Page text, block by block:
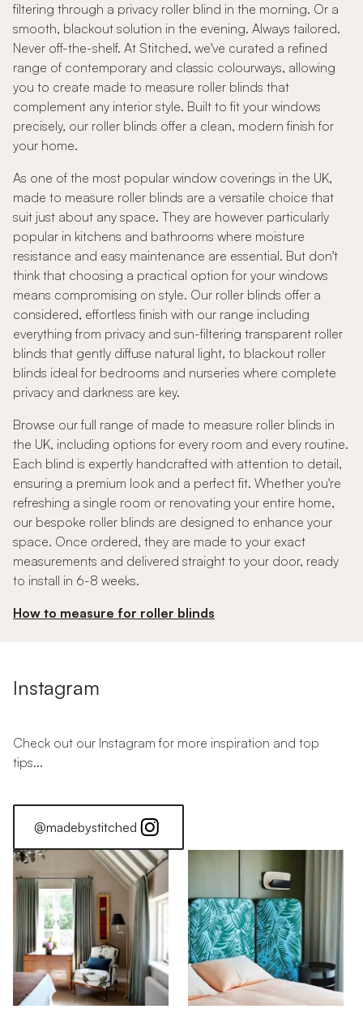
filtering through a privacy roller blind in the morning. Or a
smooth, blackout solution in the evening. Always tailored.
Never off-the-shelf. At Stitched, we've curated a refined
range of contemporary and classic colourways, allowing
you to create made to measure roller blinds that
complement any interior style. Built to fit your windows
precisely, our roller blinds offer a clean, modern finish for
your home.
As one of the most popular window coverings in the UK,
made to measure roller blinds are a versatile choice that
suit just about any space. They are however particularly
popular in kitchens and bathrooms where moisture
resistance and easy maintenance are essential. But don't
think that choosing a practical option for your windows
means compromising on style. Our roller blinds offer a
considered, effortless finish with our range including
everything from privacy and sun-filtering transparent roller
blinds that gently diffuse natural light, to blackout roller
blinds ideal for bedrooms and nurseries where complete
privacy and darkness are key.
Browse our full range of made to measure roller blinds in
the UK, including options for every room and every routine.
Each blind is expertly handcrafted with attention to detail,
ensuring a premium look and a perfect fit. Whether you're
refreshing a single room or renovating your entire home,
our bespoke roller blinds are designed to enhance your
space. Once ordered, they are made to your exact
measurements and delivered straight to your door, ready
to install in 6-8 weeks.
How to measure for roller blinds
Instagram
Check out our Instagram for more inspiration and top
tips...
@madebystitched